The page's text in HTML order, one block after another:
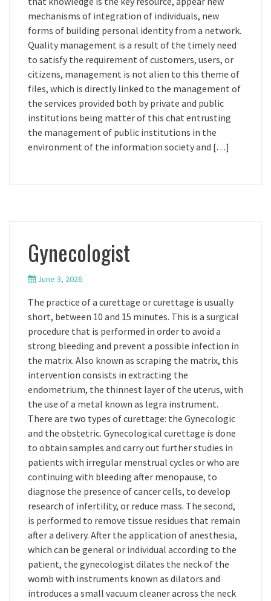
mechanisms of integration of individuals, new
forms of building personal identity from a network.
Quality management is a result of the timely need
to satisfy the requirement of customers, users, or
citizens, management is not alien to this theme of
files, which is directly linked to the management of
the services provided both by private and public
institutions being matter of this chat entrusting
the management of public institutions in the
environment of the information society and […]
Gynecologist
June 3, 2026
The practice of a curettage or curettage is usually
short, between 10 and 15 minutes. This is a surgical
procedure that is performed in order to avoid a
strong bleeding and prevent a possible infection in
the matrix. Also known as scraping the matrix, this
intervention consists in extracting the
endometrium, the thinnest layer of the uterus, with
the use of a metal known as legra instrument.
There are two types of curettage: the Gynecologic
and the obstetric. Gynecological curettage is done
to obtain samples and carry out further studies in
patients with irregular menstrual cycles or who are
continuing with bleeding after menopause, to
diagnose the presence of cancer cells, to develop
research of infertility, or reduce mass. The second,
is performed to remove tissue residues that remain
after a delivery. After the application of anesthesia,
which can be general or individual according to the
patient, the gynecologist dilates the neck of the
womb with instruments known as dilators and
introduces a small vacuum cleaner across the neck